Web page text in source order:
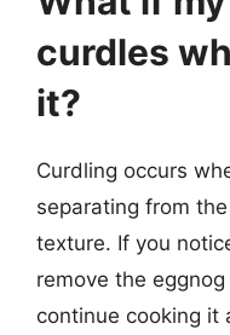
curdles
it?
Curdling occurs
separating from
texture. If you
remove the
continue cooking it